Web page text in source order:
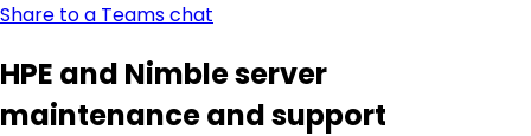
Share to a Teams chat
HPE and Nimble server
maintenance and support